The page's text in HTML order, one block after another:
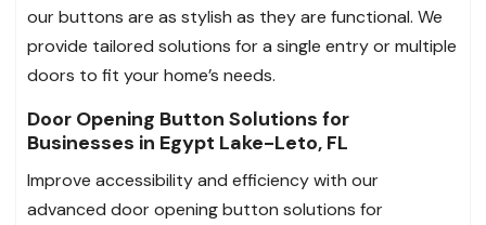
our buttons are as stylish as they are functional. We
provide tailored solutions for a single entry or multiple
doors to fit your home’s needs.
Door Opening Button Solutions for
Businesses in Egypt Lake-Leto, FL
Improve accessibility and efficiency with our
advanced door opening button solutions for